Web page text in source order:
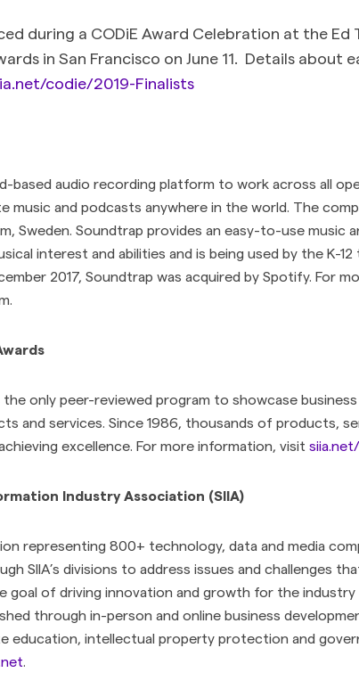
during a CODiE Award Celebration at the Ed
in San Francisco on June 11. Details about
codie/2019-Finalists
based audio recording platform to work across all
music and podcasts anywhere in the world. The
Sweden. Soundtrap provides an easy-to-use music
interest and abilities and is being used by the K-
2017, Soundtrap was acquired by Spotify. For
the only peer-reviewed program to showcase
and services. Since 1986, thousands of products,
excellence. For more information, visit
Industry Association (SIIA)
representing 800+ technology, data and media
SIIA’s divisions to address issues and challenges
goal of driving innovation and growth for the industry
through in-person and online business
education, intellectual property protection and
.